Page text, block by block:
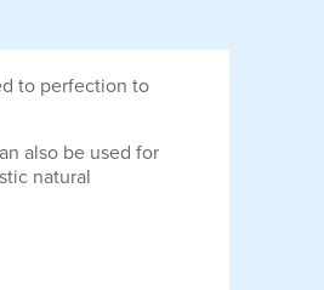
to perfection to
also be used for
natural